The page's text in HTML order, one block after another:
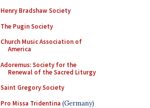
Henry Bradshaw Society
The Pugin Society
Church Music Association of
America
Adoremus: Society for the
Renewal of the Sacred Liturgy
Saint Gregory Society
Pro Missa Tridentina (Germany)